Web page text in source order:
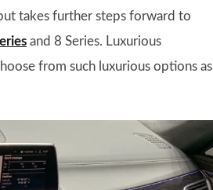
takes further steps forward to
and 8 Series. Luxurious
from such luxurious options as